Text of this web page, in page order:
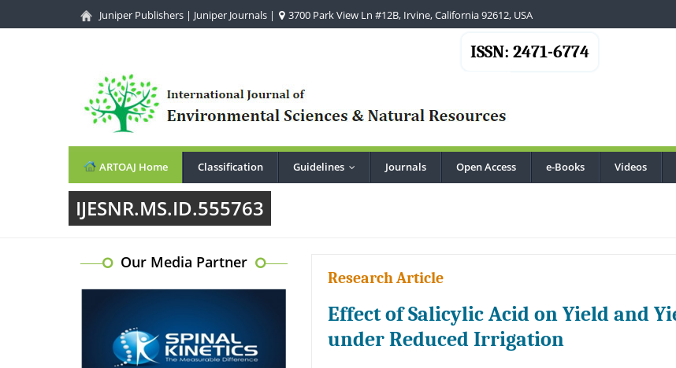
Juniper Publishers | Juniper Journals | 3700 Park View Ln #12B, Irvine, California 92612, USA
ISSN: 2471-6774
ARTOAJ Home Classification Guidelines Journals Open Access e-Books Videos
IJESNR.MS.ID.555763
Our Media Partner
Research Article
Effect of Salicylic Acid on Yield and
under Reduced Irrigation